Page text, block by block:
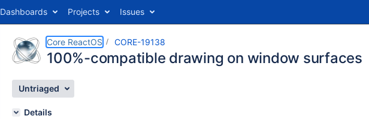
Dashboards Projects Issues
Core ReactOS CORE-19138
100%-compatible drawing on window surfaces
Untriaged
Details